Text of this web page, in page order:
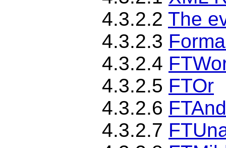
4.3.2.2 The
4.3.2.3
4.3.2.4
4.3.2.5 FTOr
4.3.2.6 FTAnd
4.3.2.7